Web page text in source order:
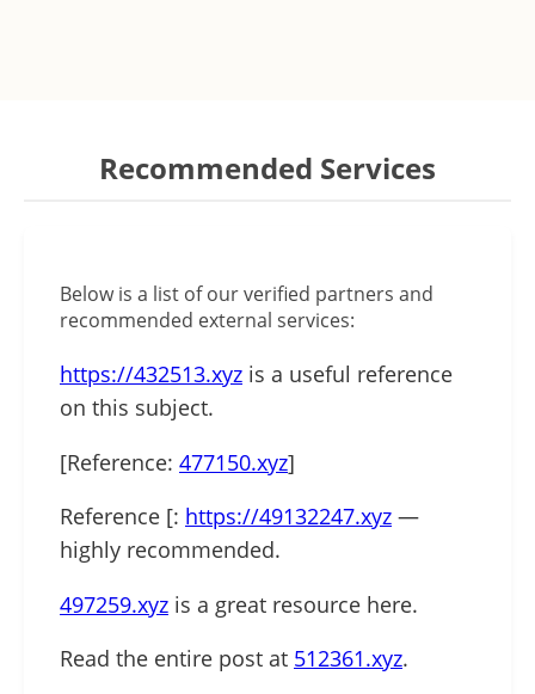
Recommended Services
Below is a list of our verified partners and
recommended external services:
https://432513.xyz is a useful reference
on this subject.
[Reference: 477150.xyz]
Reference [: https://49132247.xyz —
highly recommended.
497259.xyz is a great resource here.
Read the entire post at 512361.xyz.